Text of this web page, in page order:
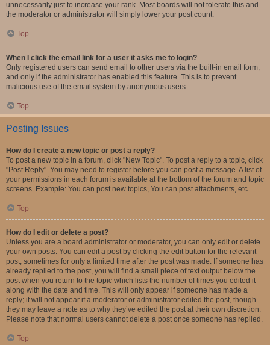
unnecessarily just to increase your rank. Most boards will not tolerate this and
the moderator or administrator will simply lower your post count.
Top
When I click the email link for a user it asks me to login?
Only registered users can send email to other users via the built-in email form,
and only if the administrator has enabled this feature. This is to prevent
malicious use of the email system by anonymous users.
Top
Posting Issues
How do I create a new topic or post a reply?
To post a new topic in a forum, click "New Topic". To post a reply to a topic, click
"Post Reply". You may need to register before you can post a message. A list of
your permissions in each forum is available at the bottom of the forum and topic
screens. Example: You can post new topics, You can post attachments, etc.
Top
How do I edit or delete a post?
Unless you are a board administrator or moderator, you can only edit or delete
your own posts. You can edit a post by clicking the edit button for the relevant
post, sometimes for only a limited time after the post was made. If someone has
already replied to the post, you will find a small piece of text output below the
post when you return to the topic which lists the number of times you edited it
along with the date and time. This will only appear if someone has made a
reply; it will not appear if a moderator or administrator edited the post, though
they may leave a note as to why they’ve edited the post at their own discretion.
Please note that normal users cannot delete a post once someone has replied.
Top